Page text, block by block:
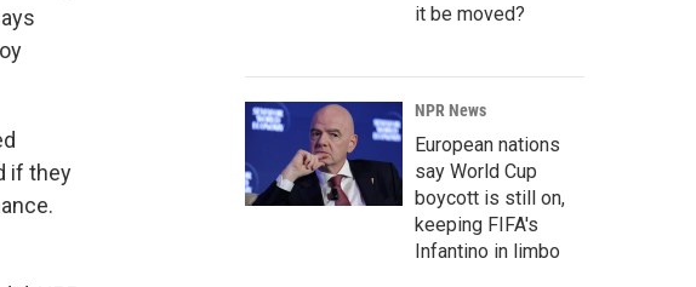
if they
it be moved?
NPR News
European nations
say World Cup
boycott is still on,
keeping FIFA's
Infantino in limbo